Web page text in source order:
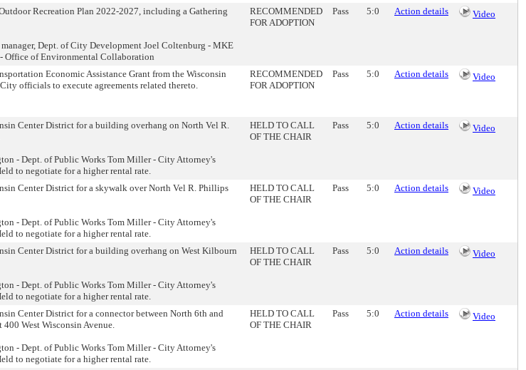
Recreation Plan 2022-2027, including a Gathering
Dept. of City Development Joel Coltenburg - MKE
Office of Environmental Collaboration
RECOMMENDED
FOR ADOPTION
Pass 5:0 Action details Video
Economic Assistance Grant from the Wisconsin
officials to execute agreements related thereto.
RECOMMENDED
FOR ADOPTION
Pass 5:0 Action details Video
Center District for a building overhang on North Vel R.
- Dept. of Public Works Tom Miller - City Attorney's
to negotiate for a higher rental rate.
HELD TO CALL
OF THE CHAIR
Pass 5:0 Action details Video
Center District for a skywalk over North Vel R. Phillips
- Dept. of Public Works Tom Miller - City Attorney's
to negotiate for a higher rental rate.
HELD TO CALL
OF THE CHAIR
Pass 5:0 Action details Video
Center District for a building overhang on West Kilbourn
- Dept. of Public Works Tom Miller - City Attorney's
to negotiate for a higher rental rate.
HELD TO CALL
OF THE CHAIR
Pass 5:0 Action details Video
Center District for a connector between North 6th and
West Wisconsin Avenue.
- Dept. of Public Works Tom Miller - City Attorney's
to negotiate for a higher rental rate.
HELD TO CALL
OF THE CHAIR
Pass 5:0 Action details Video